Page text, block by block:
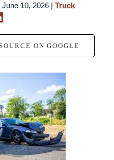
10, 2026 | Truck
ON GOOGLE